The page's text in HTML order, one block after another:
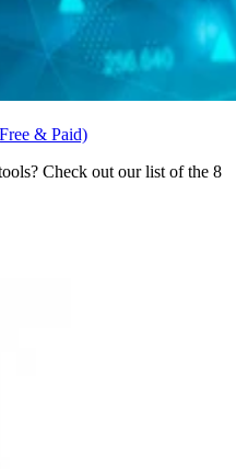
& Paid)
Check out our list of the 8